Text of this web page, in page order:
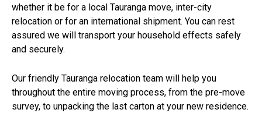
whether it be for a local Tauranga move, inter-city
relocation or for an international shipment. You can rest
assured we will transport your household effects safely
and securely.
Our friendly Tauranga relocation team will help you
throughout the entire moving process, from the pre-move
survey, to unpacking the last carton at your new residence.